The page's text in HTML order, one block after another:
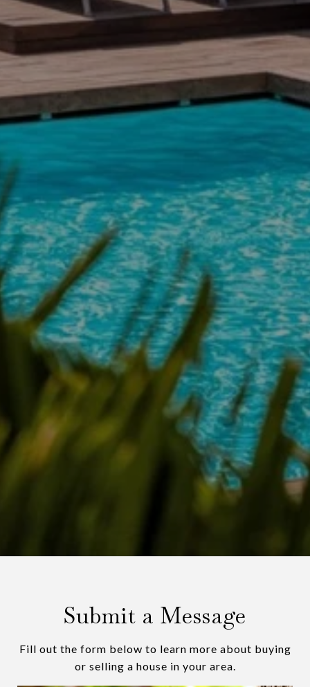
Submit a Message
Fill out the form below to learn more about buying
or selling a house in your area.